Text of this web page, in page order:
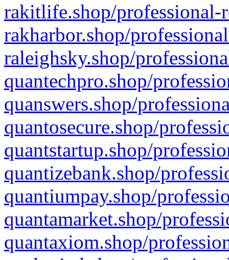
rakitlife.shop/professional-
rakharbor.shop/
raleighsky.shop/
quantechpro.shop/
quanswers.shop/
quantosecure.shop/
quantstartup.shop/
quantizebank.shop/
quantiumpay.shop/
quantamarket.shop/
quantaxiom.shop/